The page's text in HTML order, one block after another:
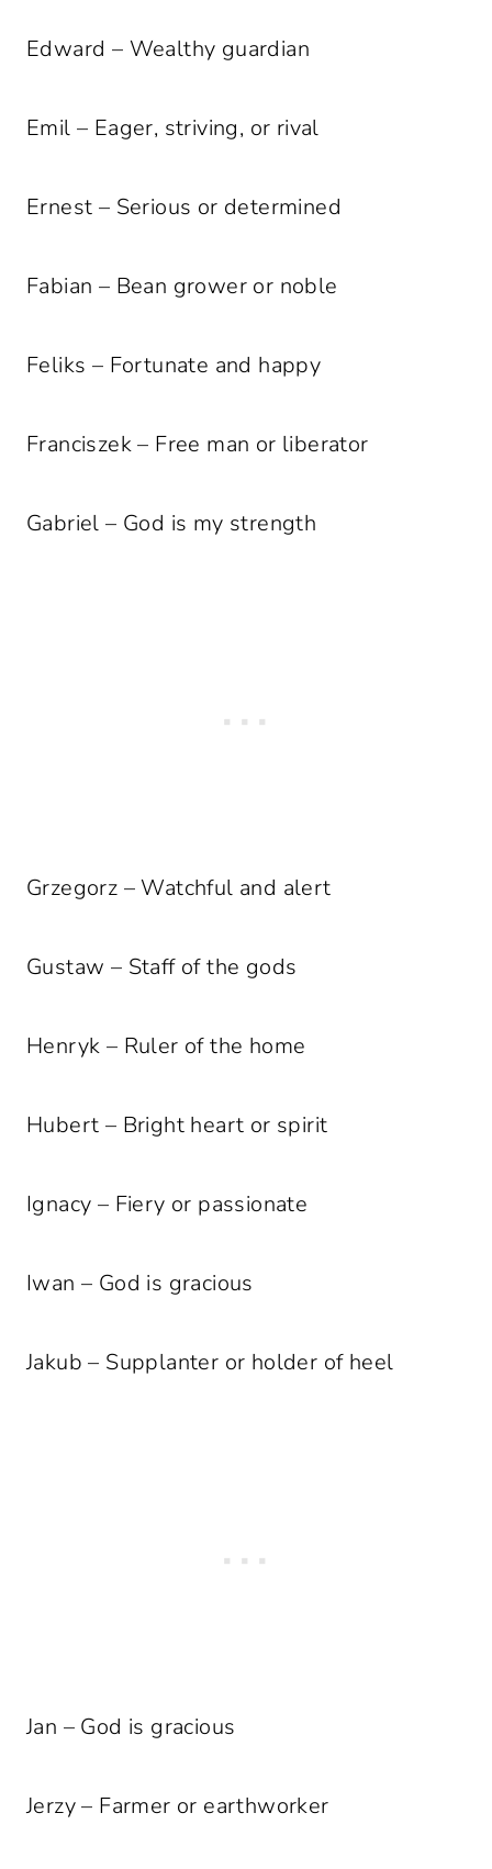
Edward – Wealthy guardian
Emil – Eager, striving, or rival
Ernest – Serious or determined
Fabian – Bean grower or noble
Feliks – Fortunate and happy
Franciszek – Free man or liberator
Gabriel – God is my strength
Grzegorz – Watchful and alert
Gustaw – Staff of the gods
Henryk – Ruler of the home
Hubert – Bright heart or spirit
Ignacy – Fiery or passionate
Iwan – God is gracious
Jakub – Supplanter or holder of heel
Jan – God is gracious
Jerzy – Farmer or earthworker